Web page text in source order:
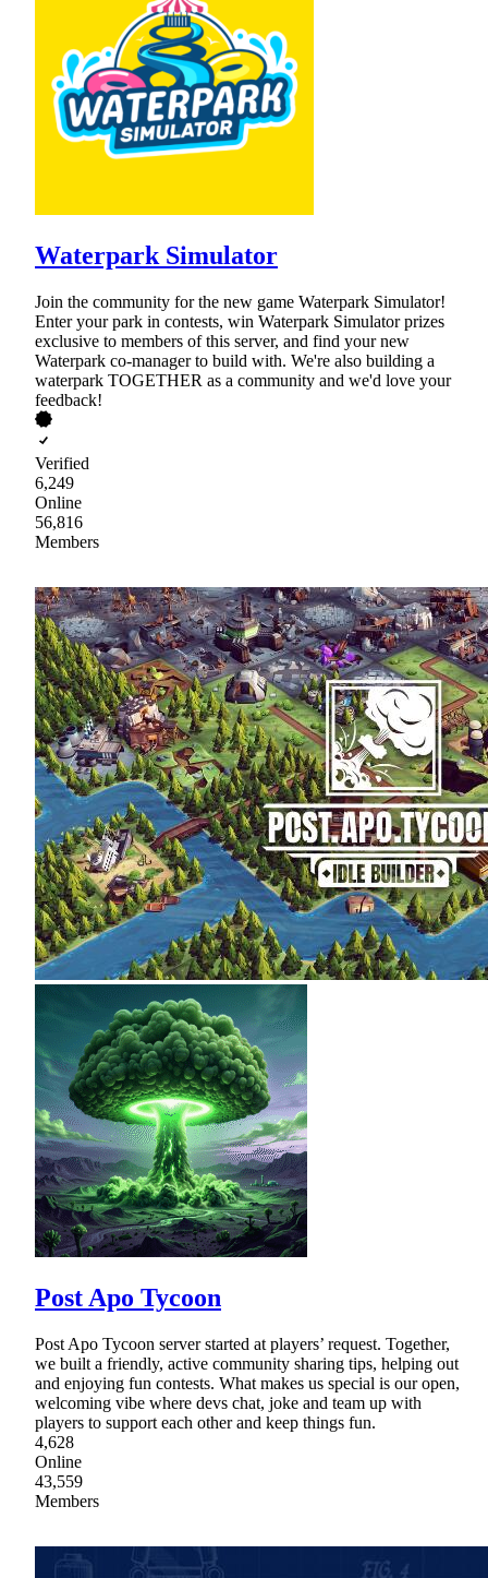
Waterpark Simulator
Join the community for the new game Waterpark Simulator!
Enter your park in contests, win Waterpark Simulator prizes
exclusive to members of this server, and find your new
Waterpark co-manager to build with. We're also building a
waterpark TOGETHER as a community and we'd love your
feedback!
Verified
6,249
Online
56,816
Members
Post Apo Tycoon
Post Apo Tycoon server started at players’ request. Together,
we built a friendly, active community sharing tips, helping out
and enjoying fun contests. What makes us special is our open,
welcoming vibe where devs chat, joke and team up with
players to support each other and keep things fun.
4,628
Online
43,559
Members